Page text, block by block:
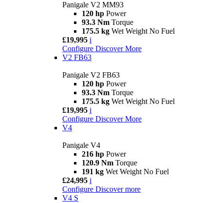
Panigale V2 MM93
120 hp Power
93.3 Nm Torque
175.5 kg Wet Weight No Fuel
£19,995 i
Configure Discover More
V2 FB63
Panigale V2 FB63
120 hp Power
93.3 Nm Torque
175.5 kg Wet Weight No Fuel
£19,995 i
Configure Discover More
V4
Panigale V4
216 hp Power
120.9 Nm Torque
191 kg Wet Weight No Fuel
£24,995 i
Configure Discover more
V4 S